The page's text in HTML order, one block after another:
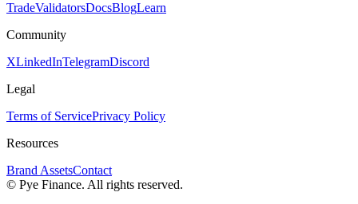
TradeValidatorsDocsBlogLearn
Community
XLinkedInTelegramDiscord
Legal
Terms of ServicePrivacy Policy
Resources
Brand AssetsContact
© Pye Finance. All rights reserved.